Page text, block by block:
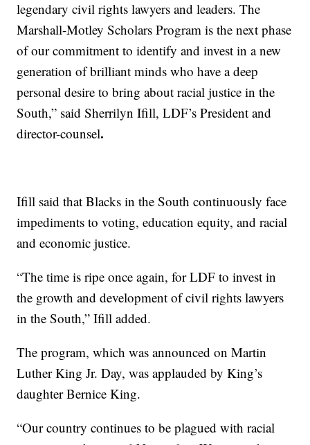
legendary civil rights lawyers and leaders. The
Marshall-Motley Scholars Program is the next phase
of our commitment to identify and invest in a new
generation of brilliant minds who have a deep
personal desire to bring about racial justice in the
South,” said Sherrilyn Ifill, LDF’s President and
director-counsel.
Ifill said that Blacks in the South continuously face
impediments to voting, education equity, and racial
and economic justice.
“The time is ripe once again, for LDF to invest in
the growth and development of civil rights lawyers
in the South,” Ifill added.
The program, which was announced on Martin
Luther King Jr. Day, was applauded by King’s
daughter Bernice King.
“Our country continues to be plagued with racial